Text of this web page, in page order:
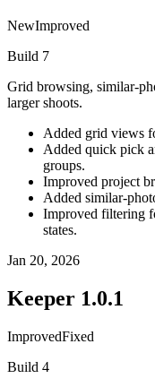
NewImproved
Build 7
Grid browsing, similar-
larger shoots.
Added grid views
Added quick pick
groups.
Improved project
Added similar-
Improved filtering
states.
Jan 20, 2026
Keeper 1.0.1
ImprovedFixed
Build 4